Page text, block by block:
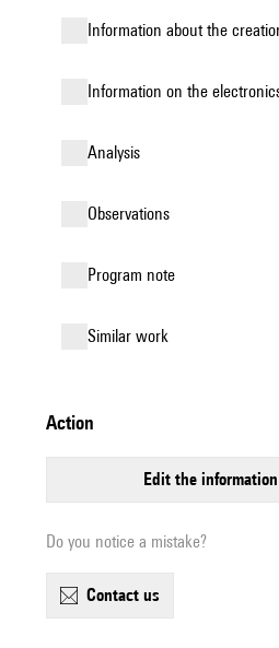
information about the
Information on the
analysis
observations
Program note
similar work
action
edit the information
Do you notice a mistake?
contact us